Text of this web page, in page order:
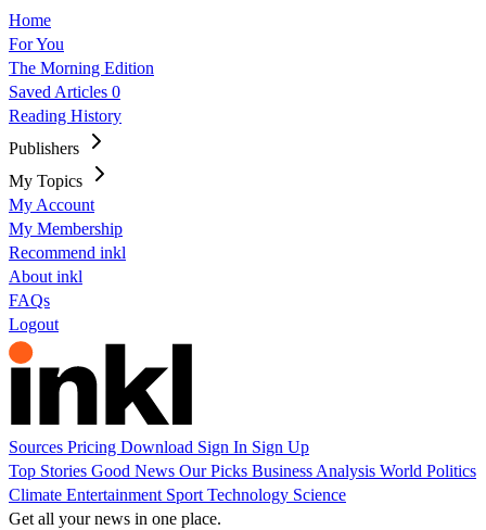
Home
For You
The Morning Edition
Saved Articles 0
Reading History
Publishers
My Topics
My Account
My Membership
Recommend inkl
About inkl
FAQs
Logout
Sources Pricing Download Sign In Sign Up
Top Stories Good News Our Picks Business Analysis World Politics
Climate Entertainment Sport Technology Science
Get all your news in one place.